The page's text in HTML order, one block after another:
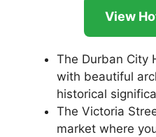
View
The Durban City
with beautiful
historical
The Victoria
market where